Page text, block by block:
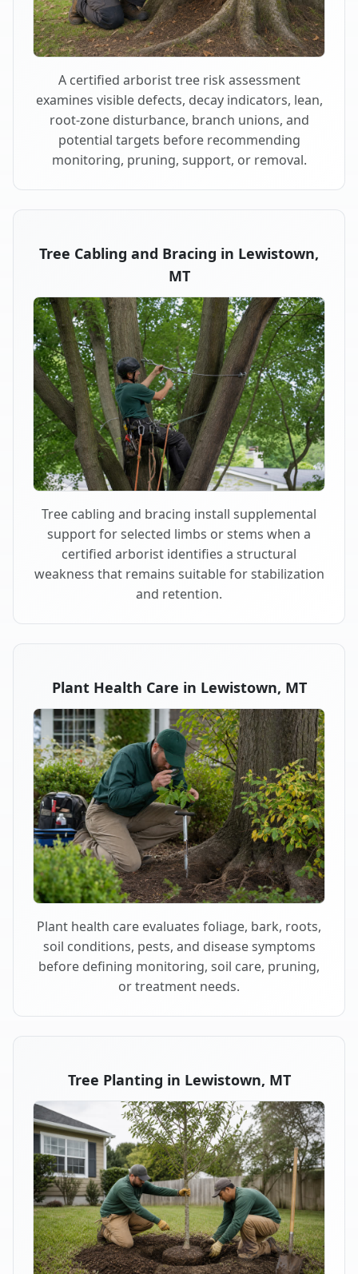
A certified arborist tree risk assessment
examines visible defects, decay indicators, lean,
root-zone disturbance, branch unions, and
potential targets before recommending
monitoring, pruning, support, or removal.
Tree Cabling and Bracing in Lewistown,
MT
Tree cabling and bracing install supplemental
support for selected limbs or stems when a
certified arborist identifies a structural
weakness that remains suitable for stabilization
and retention.
Plant Health Care in Lewistown, MT
Plant health care evaluates foliage, bark, roots,
soil conditions, pests, and disease symptoms
before defining monitoring, soil care, pruning,
or treatment needs.
Tree Planting in Lewistown, MT